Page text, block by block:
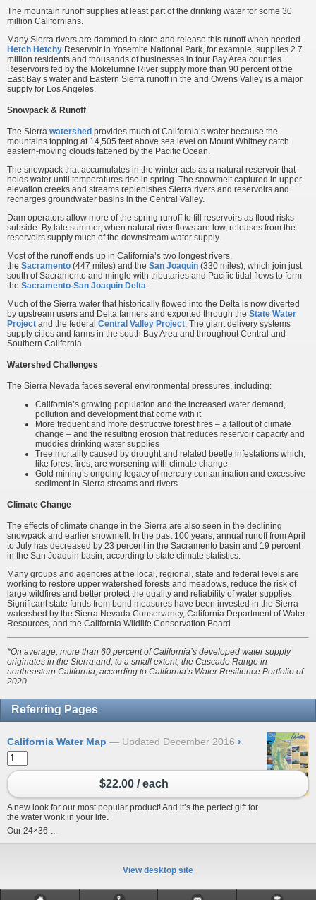
The mountain runoff supplies at least part of the drinking water for some 30
million Californians.
Many Sierra rivers are dammed to store and release this runoff when needed.
Hetch Hetchy Reservoir in Yosemite National Park, for example, supplies 2.7
million residents and thousands of businesses in four Bay Area counties.
Reservoirs fed by the Mokelumne River supply more than 90 percent of the
East Bay’s water and Eastern Sierra runoff in the arid Owens Valley is a major
supply for Los Angeles.
Snowpack & Runoff
The Sierra watershed provides much of California’s water because the
mountains topping at 14,505 feet above sea level on Mount Whitney catch
eastern-moving clouds fattened by the Pacific Ocean.
The snowpack that accumulates in the winter acts as a natural reservoir that
holds water until temperatures rise in spring. The snowmelt captured in upper
elevation creeks and streams replenishes Sierra rivers and reservoirs and
recharges groundwater basins in the Central Valley.
Dam operators allow more of the spring runoff to fill reservoirs as flood risks
subside. By late summer, when natural river flows are low, releases from the
reservoirs supply much of the downstream water supply.
Most of the runoff ends up in California’s two longest rivers,
the Sacramento (447 miles) and the San Joaquin (330 miles), which join just
south of Sacramento and mingle with tributaries and Pacific tidal flows to form
the Sacramento-San Joaquin Delta.
Much of the Sierra water that historically flowed into the Delta is now diverted
by upstream users and Delta farmers and exported through the State Water
Project and the federal Central Valley Project. The giant delivery systems
supply cities and farms in the south Bay Area and throughout Central and
Southern California.
Watershed Challenges
The Sierra Nevada faces several environmental pressures, including:
California’s growing population and the increased water demand,
pollution and development that come with it
More frequent and more destructive forest fires – a fallout of climate
change – and the resulting erosion that reduces reservoir capacity and
muddies drinking water supplies
Tree mortality caused by drought and related beetle infestations which,
like forest fires, are worsening with climate change
Gold mining’s ongoing legacy of mercury contamination and excessive
sediment in Sierra streams and rivers
Climate Change
The effects of climate change in the Sierra are also seen in the declining
snowpack and earlier snowmelt. In the past 100 years, annual runoff from April
to July has decreased by 23 percent in the Sacramento basin and 19 percent
in the San Joaquin basin, according to state climate statistics.
Many groups and agencies at the local, regional, state and federal levels are
working to restore upper watershed forests and meadows, reduce the risk of
large wildfires and better protect the quality and reliability of water supplies.
Significant state funds from bond measures have been invested in the Sierra
watershed by the Sierra Nevada Conservancy, California Department of Water
Resources, and the California Wildlife Conservation Board.
*On average, more than 60 percent of California’s developed water supply
originates in the Sierra and, to a small extent, the Cascade Range in
northeastern California, according to California’s Water Resilience Portfolio of
2020.
Referring Pages
California Water Map Updated December 2016 ›
$22.00 / each
A new look for our most popular product! And it’s the perfect gift for
the water wonk in your life.
Our 24×36-...
View desktop site